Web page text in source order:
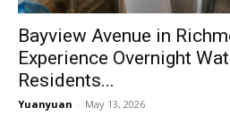
Bayview Avenue in
Experience Overnight
Residents...
Yuanyuan - May 13, 2026